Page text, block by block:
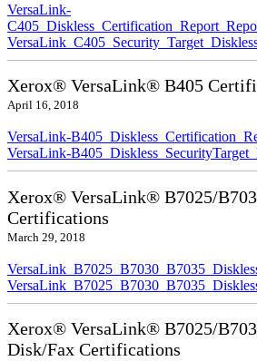
VersaLink-
Xerox® VersaLink® B405
April 16, 2018
VersaLink-
VersaLink-
Xerox® VersaLink® B7025/
Certifications
March 29, 2018
Xerox® VersaLink® B7025/
Disk/Fax Certifications